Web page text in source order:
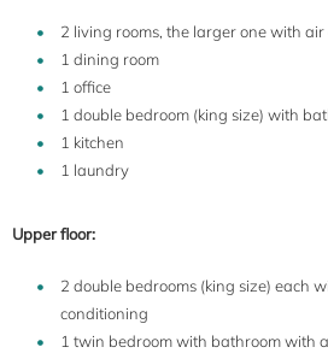
2 living rooms, the larger one with
1 dining room
1 office
1 double bedroom (king size) with
1 kitchen
1 laundry
Upper floor:
2 double bedrooms (king size) each
conditioning
1 twin bedroom with bathroom with